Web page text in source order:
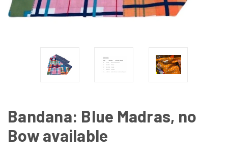
Bandana: Blue Madras, no
Bow available